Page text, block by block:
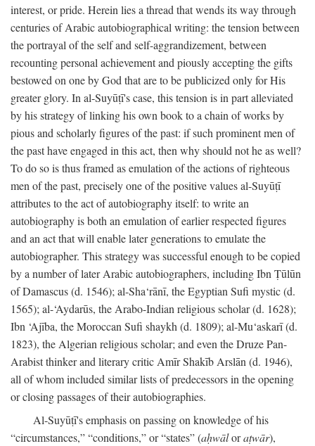
interest, or pride. Herein lies a thread that wends its way through
centuries of Arabic autobiographical writing: the tension between
the portrayal of the self and self-aggrandizement, between
recounting personal achievement and piously accepting the gifts
bestowed on one by God that are to be publicized only for His
greater glory. In al-Suyūṭī's case, this tension is in part alleviated
by his strategy of linking his own book to a chain of works by
pious and scholarly figures of the past: if such prominent men of
the past have engaged in this act, then why should not he as well?
To do so is thus framed as emulation of the actions of righteous
men of the past, precisely one of the positive values al-Suyūṭī
attributes to the act of autobiography itself: to write an
autobiography is both an emulation of earlier respected figures
and an act that will enable later generations to emulate the
autobiographer. This strategy was successful enough to be copied
by a number of later Arabic autobiographers, including Ibn Ṭūlūn
of Damascus (d. 1546); al-Sha‘rānī, the Egyptian Sufi mystic (d.
1565); al-‘Aydarūs, the Arabo-Indian religious scholar (d. 1628);
Ibn ‘Ajība, the Moroccan Sufi shaykh (d. 1809); al-Mu‘askarī (d.
1823), the Algerian religious scholar; and even the Druze Pan-
Arabist thinker and literary critic Amīr Shakīb Arslān (d. 1946),
all of whom included similar lists of predecessors in the opening
or closing passages of their autobiographies.
Al-Suyūṭī's emphasis on passing on knowledge of his
“circumstances,” “conditions,” or “states” (aḥwāloraṭwār),